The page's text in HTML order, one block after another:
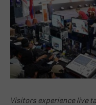
Visitors experience live